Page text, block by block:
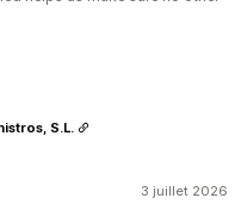
3 juillet 2026
S.L.